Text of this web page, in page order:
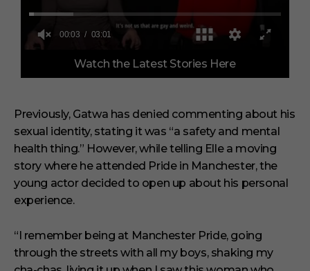
f
i
n
u
e
s
1
s
o
n
d
Watch the Latest Stories Here
Previously, Gatwa has denied commenting about his
sexual identity, stating it was “a safety and mental
health thing.” However, while telling Elle a moving
story where he attended Pride in Manchester, the
young actor decided to open up about his personal
experience.
“I remember being at Manchester Pride, going
through the streets with all my boys, shaking my